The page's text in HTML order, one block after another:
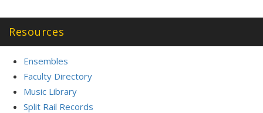
Resources
Ensembles
Faculty Directory
Music Library
Split Rail Records